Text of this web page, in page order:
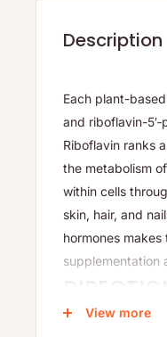
Description
Each plant-
and riboflavin-
Riboflavin ranks
the metabolism
within cells
skin, hair, and
hormones
supplementation
View more